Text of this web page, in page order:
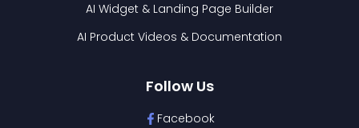
AI Widget & Landing Page Builder
AI Product Videos & Documentation
Follow Us
Facebook